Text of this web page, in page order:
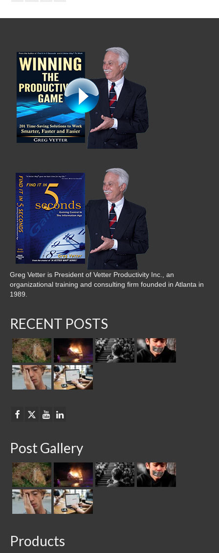
Greg Vetter is President of Vetter Productivity Inc., an
organizational training and consulting firm founded in Atlanta in
1989.
RECENT POSTS
Post Gallery
Products